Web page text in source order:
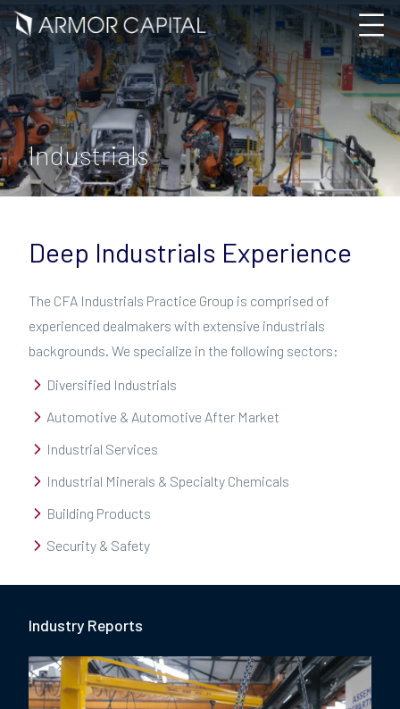
Industrials
Deep Industrials Experience
The CFA Industrials Practice Group is comprised of
experienced dealmakers with extensive industrials
backgrounds. We specialize in the following sectors:
Diversified Industrials
Automotive & Automotive After Market
Industrial Services
Industrial Minerals & Specialty Chemicals
Building Products
Security & Safety
Industry Reports